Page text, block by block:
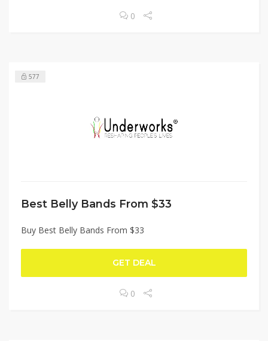
0
577
Best Belly Bands From $33
Buy Best Belly Bands From $33
GET DEAL
0